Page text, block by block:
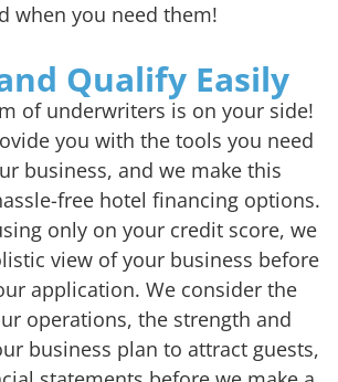
when you need them!
Qualify Easily
of underwriters is on your side!
you with the tools you need
business, and we make this
free hotel financing options.
only on your credit score, we
view of your business before
application. We consider the
operations, the strength and
business plan to attract guests,